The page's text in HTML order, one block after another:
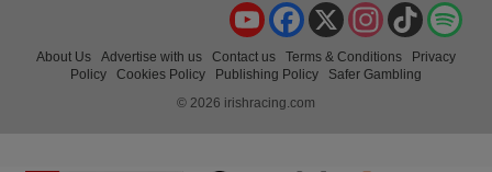
TikTok
Instagram
X
Facebook
YouTube
About Us Advertise with us Contact us Terms & Conditions
Privacy
Policy
Cookies Policy Publishing Policy
Safer Gambling
© 2026 irishracing.com